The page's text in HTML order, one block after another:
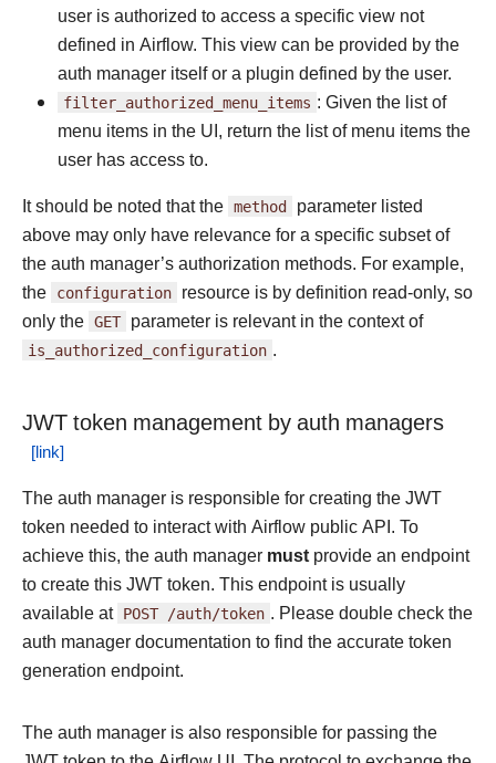
user is authorized to access a specific view not
defined in Airflow. This view can be provided by the
auth manager itself or a plugin defined by the user.
filter_authorized_menu_items : Given the list of
menu items in the UI, return the list of menu items the
user has access to.
It should be noted that the method parameter listed
above may only have relevance for a specific subset of
the auth manager’s authorization methods. For example,
the configuration resource is by definition read-only, so
only the GET parameter is relevant in the context of
is_authorized_configuration .
JWT token management by auth managers
The auth manager is responsible for creating the JWT
token needed to interact with Airflow public API. To
achieve this, the auth manager mustprovide an endpoint
to create this JWT token. This endpoint is usually
available at POST /auth/token . Please double check the
auth manager documentation to find the accurate token
generation endpoint.
The auth manager is also responsible for passing the